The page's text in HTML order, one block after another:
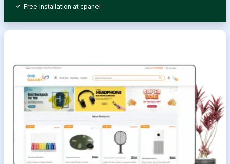
Free Installation at cpanel